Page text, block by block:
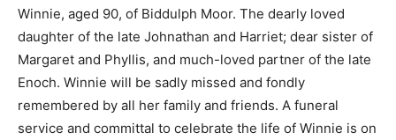
Winnie, aged 90, of Biddulph Moor. The dearly loved
daughter of the late Johnathan and Harriet; dear sister of
Margaret and Phyllis, and much-loved partner of the late
Enoch. Winnie will be sadly missed and fondly
remembered by all her family and friends. A funeral
service and committal to celebrate the life of Winnie is on